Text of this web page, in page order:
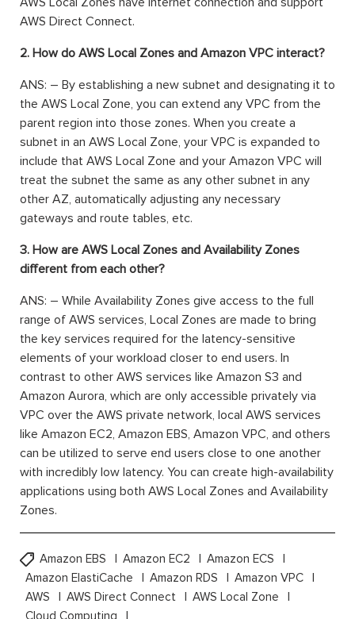
AWS Direct Connect.
2. How do AWS Local Zones and Amazon VPC interact?
ANS: – By establishing a new subnet and designating it to
the AWS Local Zone, you can extend any VPC from the
parent region into those zones. When you create a
subnet in an AWS Local Zone, your VPC is expanded to
include that AWS Local Zone and your Amazon VPC will
treat the subnet the same as any other subnet in any
other AZ, automatically adjusting any necessary
gateways and route tables, etc.
3. How are AWS Local Zones and Availability Zones
different from each other?
ANS: – While Availability Zones give access to the full
range of AWS services, Local Zones are made to bring
the key services required for the latency-sensitive
elements of your workload closer to end users. In
contrast to other AWS services like Amazon S3 and
Amazon Aurora, which are only accessible privately via
VPC over the AWS private network, local AWS services
like Amazon EC2, Amazon EBS, Amazon VPC, and others
can be utilized to serve end users close to one another
with incredibly low latency. You can create high-availability
applications using both AWS Local Zones and Availability
Zones.
Amazon EBS Amazon EC2
Amazon ECS
Amazon ElastiCache
Amazon RDS
Amazon VPC
AWS
AWS Direct Connect
AWS Local Zone